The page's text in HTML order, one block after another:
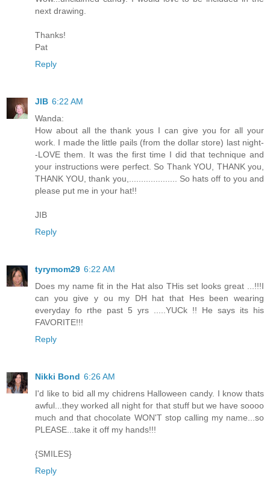
next drawing.
Thanks!
Pat
Reply
JIB 6:22 AM
Wanda:
How about all the thank yous I can give you for all your
work. I made the little pails (from the dollar store) last night-
-LOVE them. It was the first time I did that technique and
your instructions were perfect. So Thank YOU, THANK you,
THANK YOU, thank you,.................... So hats off to you and
please put me in your hat!!
JIB
Reply
tyrymom29 6:22 AM
Does my name fit in the Hat also THis set looks great ...!!!I
can you give y ou my DH hat that Hes been wearing
everyday fo rthe past 5 yrs .....YUCk !! He says its his
FAVORITE!!!
Reply
Nikki Bond 6:26 AM
I'd like to bid all my chidrens Halloween candy. I know thats
awful...they worked all night for that stuff but we have soooo
much and that chocolate WON'T stop calling my name...so
PLEASE...take it off my hands!!!
{SMILES}
Reply